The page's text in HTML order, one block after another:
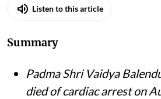
Listen to this article
Summary
Padma Shri Vaidya
died of cardiac arrest on